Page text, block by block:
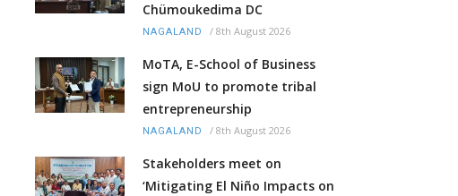
Chümoukedima DC
NAGALAND / 8th August 2026
MoTA, E-School of Business
sign MoU to promote tribal
entrepreneurship
NAGALAND / 8th August 2026
Stakeholders meet on
‘Mitigating El Niño Impacts on